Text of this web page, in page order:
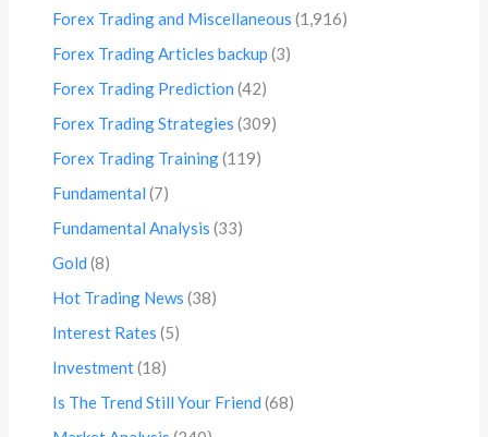
Forex Trading and Miscellaneous (1,916)
Forex Trading Articles backup (3)
Forex Trading Prediction (42)
Forex Trading Strategies (309)
Forex Trading Training(119)
Fundamental (7)
Fundamental Analysis (33)
Gold (8)
Hot Trading News (38)
Interest Rates (5)
Investment(18)
Is The Trend Still Your Friend (68)